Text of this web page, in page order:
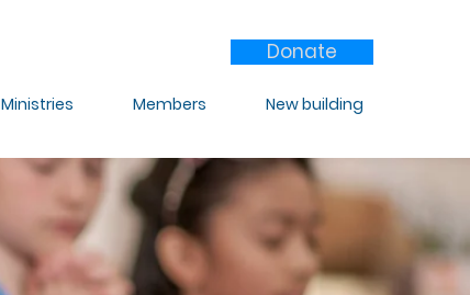
Donate
Ministries Members New building